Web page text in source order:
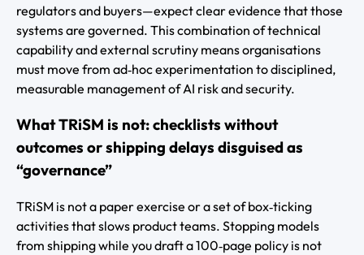
regulators and buyers—expect clear evidence that those
systems are governed. This combination of technical
capability and external scrutiny means organisations
must move from ad‑hoc experimentation to disciplined,
measurable management of AI risk and security.
What TRiSM is not: checklists without
outcomes or shipping delays disguised as
“governance”
TRiSM is not a paper exercise or a set of box‑ticking
activities that slows product teams. Stopping models
from shipping while you draft a 100‑page policy is not